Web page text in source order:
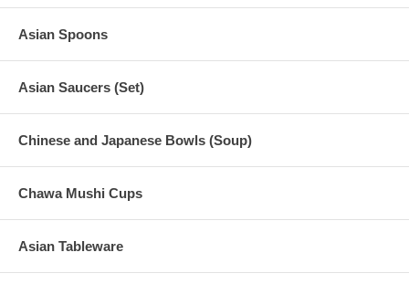
Asian Spoons
Asian Saucers (Set)
Chinese and Japanese Bowls (Soup)
Chawa Mushi Cups
Asian Tableware